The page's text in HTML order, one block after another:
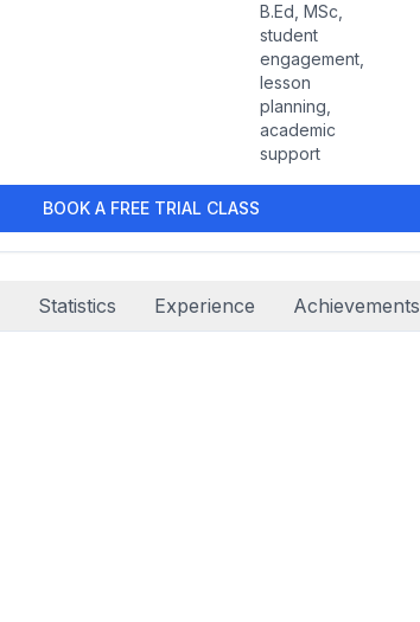
B.Ed, MSc,
student
engagement,
lesson
planning,
academic
support
BOOK A FREE TRIAL CLASS
Statistics Experience Achievements